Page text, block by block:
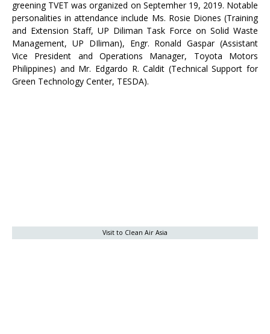
greening TVET was organized on Septemher 19, 2019. Notable
personalities in attendance include Ms. Rosie Diones (Training
and Extension Staff, UP Diliman Task Force on Solid Waste
Management, UP DIliman), Engr. Ronald Gaspar (Assistant
Vice President and Operations Manager, Toyota Motors
Philippines) and Mr. Edgardo R. Caldit (Technical Support for
Green Technology Center, TESDA).
Visit to Clean Air Asia